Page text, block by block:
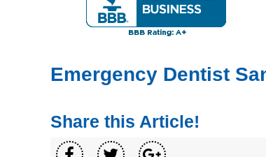
Emergency Dentist
Share this Article!